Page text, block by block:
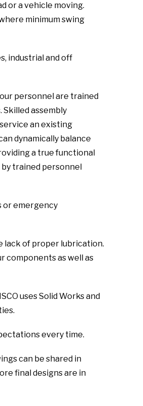
or a vehicle moving.
minimum swing
industrial and off
personnel are trained
Skilled assembly
an existing
dynamically balance
a true functional
trained personnel
or emergency
lack of proper lubrication.
components as well as
uses Solid Works and
every time.
can be shared in
final designs are in